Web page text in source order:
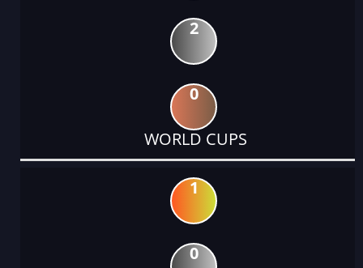
2
0
WORLD CUPS
1
0